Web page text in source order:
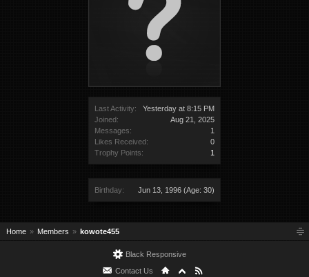
Last Activity:
Yesterday at 8:15 PM
Joined:
Aug 21, 2025
Messages:
1
Likes Received:
0
Trophy Points:
1
Birthday: Jun 13, 1996 (Age: 30)
Home Members kowote455
Black Responsive
Contact Us